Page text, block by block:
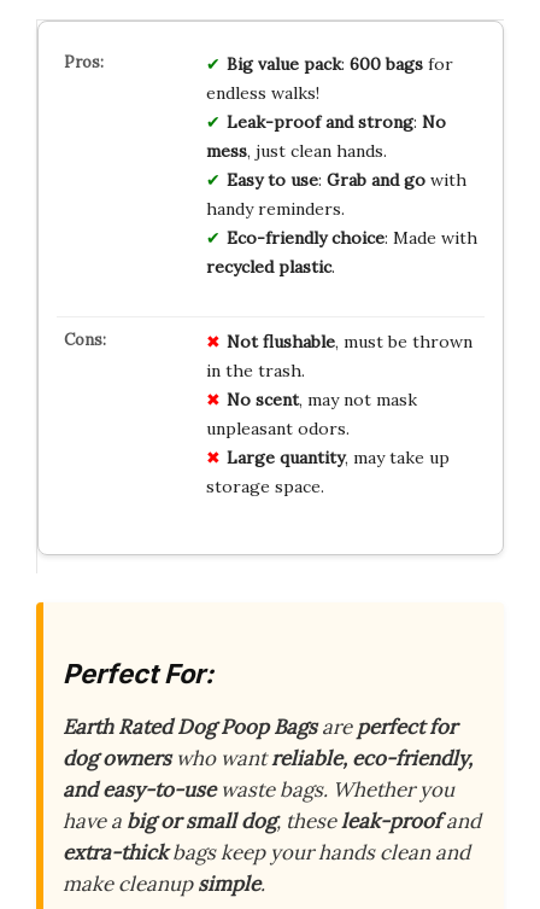
Big value pack: 600 bagsfor
endless walks!
Leak-proof and strong: No
mess, just clean hands.
Easy to use: Grab and gowith
handy reminders.
Eco-friendly choice: Made with
recycled plastic.
Not flushable, must be thrown
in the trash.
No scent, may not mask
unpleasant odors.
Large quantity, may take up
storage space.
Perfect For:
Earth Rated Dog Poop Bagsareperfect for
dog ownerswho wantreliable, eco-friendly,
and easy-to-usewaste bags. Whether you
have a big or small dog, theseleak-proofand
extra-thickbags keep your hands clean and
make cleanupsimple.